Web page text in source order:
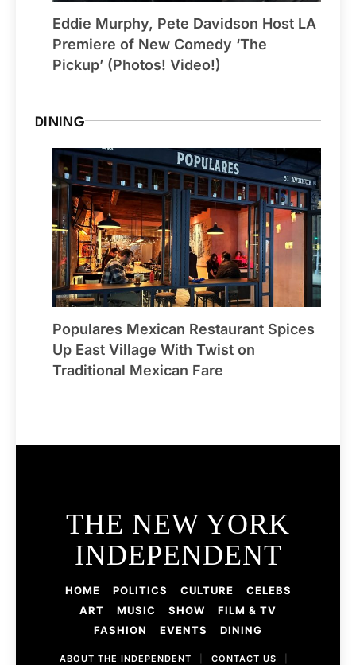
Eddie Murphy, Pete Davidson Host LA
Premiere of New Comedy ‘The
Pickup’ (Photos! Video!)
DINING
Populares Mexican Restaurant Spices
Up East Village With Twist on
Traditional Mexican Fare
THE NEW YORK
INDEPENDENT
HOME POLITICS CULTURE
CELEBS
ART
MUSIC SHOW
FILM & TV
FASHION
EVENTS DINING
ABOUT THE INDEPENDENT CONTACT US